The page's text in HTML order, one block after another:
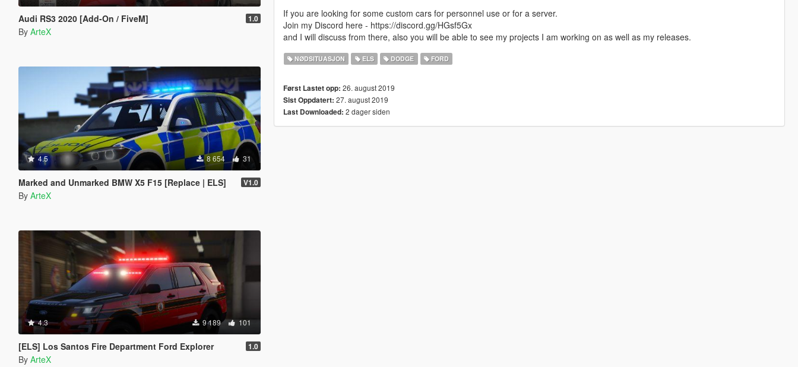
Audi RS3 2020 [Add-On / FiveM] 1.0
By ArteX
4.5 8 654 31
Marked and Unmarked BMW X5 F15 [Replace | ELS] V1.0
By ArteX
4.3 9 189 101
[ELS] Los Santos Fire Department Ford Explorer 1.0
By ArteX
If you are looking for some custom cars for personnel use or for a server.
Join my Discord here - https://discord.gg/HGsf5Gx
and I will discuss from there, also you will be able to see my projects I am working on as well as my releases.
NØDSITUASJON ELS DODGE FORD
Først Lastet opp: 26. august 2019
Sist Oppdatert: 27. august 2019
Last Downloaded: 2 dager siden